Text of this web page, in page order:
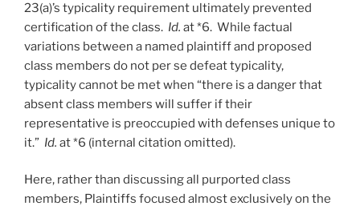
23(a)’s typicality requirement ultimately prevented
certification of the class. Id. at *6. While factual
variations between a named plaintiff and proposed
class members do not per se defeat typicality,
typicality cannot be met when “there is a danger that
absent class members will suffer if their
representative is preoccupied with defenses unique to
it.” Id. at *6 (internal citation omitted).
Here, rather than discussing all purported class
members, Plaintiffs focused almost exclusively on the